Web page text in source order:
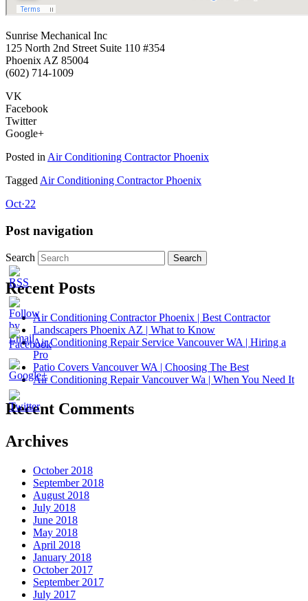
Sunrise Mechanical Inc
125 North 2nd Street Suite 110 #354
Phoenix AZ 85004
(602) 714-1009
VK
Facebook
Twitter
Google+
Posted in Air Conditioning Contractor Phoenix
Tagged Air Conditioning Contractor Phoenix
Oct·22
Post navigation
Search
Recent Posts
Air Conditioning Contractor Phoenix | Best Contractor
Landscapers Phoenix AZ | What to Know
Air Conditioning Repair Service Vancouver WA | Hiring a
Pro
Patio Covers Vancouver WA | Choosing The Best
Air Conditioning Repair Vancouver Wa | When You Need It
Recent Comments
Archives
October 2018
September 2018
August 2018
July 2018
June 2018
May 2018
April 2018
January 2018
October 2017
September 2017
July 2017